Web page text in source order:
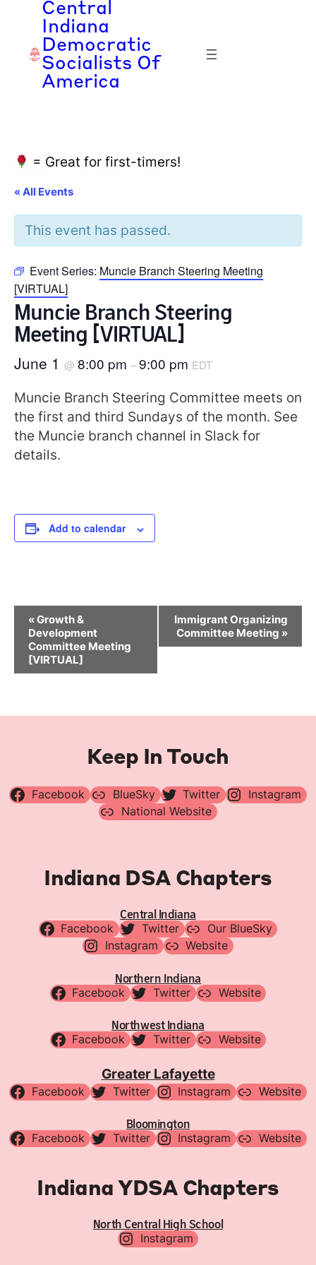
Central
Indiana
Democratic
Socialists Of
America
= Great for first-timers!
« All Events
This event has passed.
Event Series: Muncie Branch Steering Meeting
[VIRTUAL]
Muncie Branch Steering
Meeting [VIRTUAL]
June 1 @ 8:00 pm –9:00 pm EDT
Muncie Branch Steering Committee meets on
the first and third Sundays of the month. See
the Muncie branch channel in Slack for
details.
Add to calendar
Event
Navigation
«Growth &
Development
Committee Meeting
[VIRTUAL]
Immigrant Organizing
Committee Meeting »
Keep In Touch
Facebook BlueSky Twitter
Instagram
National Website
Indiana DSA Chapters
Central Indiana
Facebook Twitter
Our BlueSky
Instagram
Website
Northern Indiana
Facebook Twitter Website
Northwest Indiana
Facebook Twitter Website
Greater Lafayette
Facebook Twitter Instagram Website
Bloomington
Facebook Twitter Instagram Website
Indiana YDSA Chapters
North Central High School
Instagram